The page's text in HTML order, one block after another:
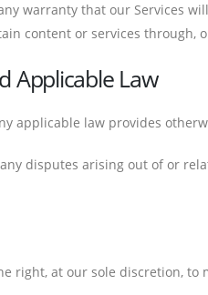
warranty that our Services
content or services through,
Applicable Law
applicable law provides
disputes arising out of or
right, at our sole discretion,